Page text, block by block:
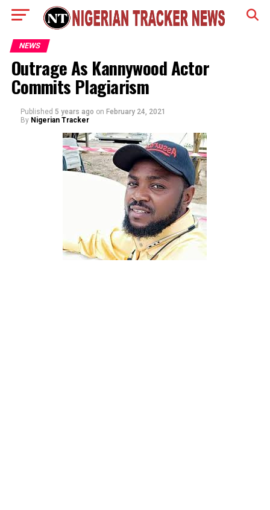
NEWS
Outrage As Kannywood Actor
Commits Plagiarism
Published 5 years ago on February 24, 2021
By Nigerian Tracker